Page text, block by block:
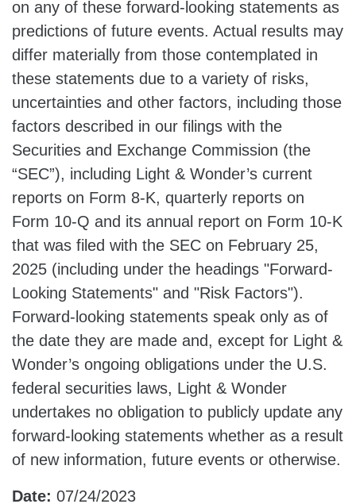
on any of these forward-looking statements as
predictions of future events. Actual results may
differ materially from those contemplated in
these statements due to a variety of risks,
uncertainties and other factors, including those
factors described in our filings with the
Securities and Exchange Commission (the
“SEC”), including Light & Wonder’s current
reports on Form 8-K, quarterly reports on
Form 10-Q and its annual report on Form 10-K
that was filed with the SEC on February 25,
2025 (including under the headings "Forward-
Looking Statements" and "Risk Factors").
Forward-looking statements speak only as of
the date they are made and, except for Light &
Wonder’s ongoing obligations under the U.S.
federal securities laws, Light & Wonder
undertakes no obligation to publicly update any
forward-looking statements whether as a result
of new information, future events or otherwise.
Date: 07/24/2023